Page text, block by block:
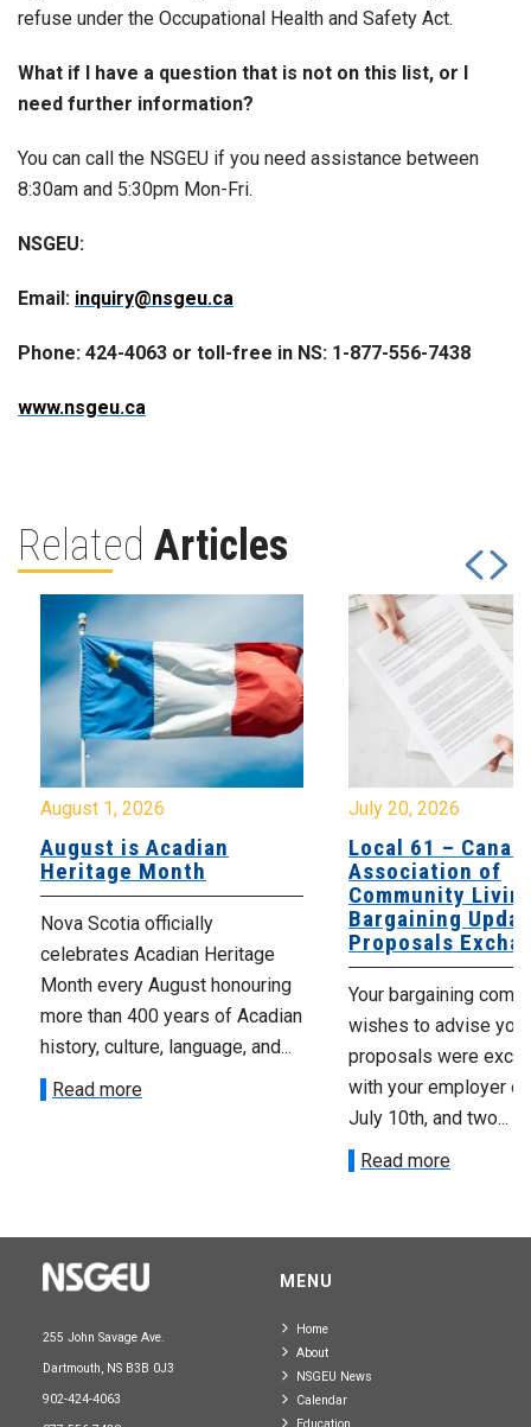
refuse under the Occupational Health and Safety Act.
What if I have a question that is not on this list, or I
need further information?
You can call the NSGEU if you need assistance between
8:30am and 5:30pm Mon-Fri.
NSGEU:
Email: inquiry@nsgeu.ca
Phone: 424-4063 or toll-free in NS: 1-877-556-7438
www.nsgeu.ca
Related Articles
August 1, 2026
August is Acadian
Heritage Month
Nova Scotia officially
celebrates Acadian Heritage
Month every August honouring
more than 400 years of Acadian
history, culture, language, and...
Read more
July 20, 2026
Local 61 –
Association of
Community
Bargaining
Proposals
Your bargaining
wishes to advise you
proposals were
with your employer
July 10th, and two...
Read more
255 John Savage Ave.
Dartmouth, NS B3B 0J3
902-424-4063
MENU
Home
About
NSGEU News
Calendar